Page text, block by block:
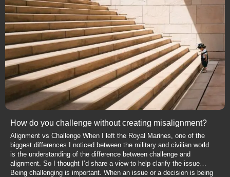
How do you challenge without creating misalignment?
Alignment vs Challenge When I left the Royal Marines, one of the
biggest differences I noticed between the military and civilian world
is the understanding of the difference between challenge and
alignment. So I thought I’d share a view to help clarify the issue…
Being challenging is important. When an issue or a decision is being